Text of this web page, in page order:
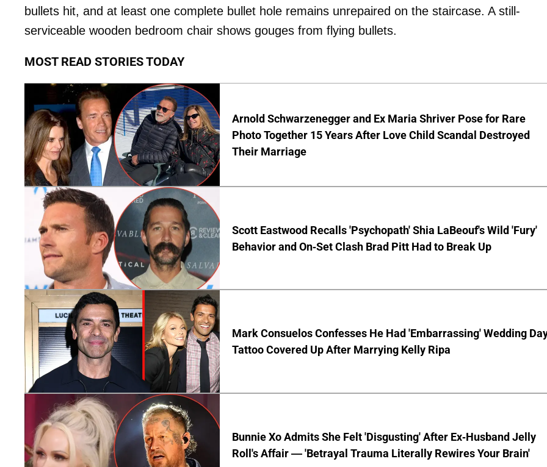
bullets hit, and at least one complete bullet hole remains unrepaired on the staircase. A still-
serviceable wooden bedroom chair shows gouges from flying bullets.
MOST READ STORIES TODAY
Arnold Schwarzenegger and Ex Maria Shriver Pose for Rare
Photo Together 15 Years After Love Child Scandal Destroyed
Their Marriage
Scott Eastwood Recalls 'Psychopath' Shia LaBeouf's Wild 'Fury'
Behavior and On-Set Clash Brad Pitt Had to Break Up
Mark Consuelos Confesses He Had 'Embarrassing' Wedding
Tattoo Covered Up After Marrying Kelly Ripa
Bunnie Xo Admits She Felt 'Disgusting' After Ex-Husband Jelly
Roll's Affair — 'Betrayal Trauma Literally Rewires Your Brain'